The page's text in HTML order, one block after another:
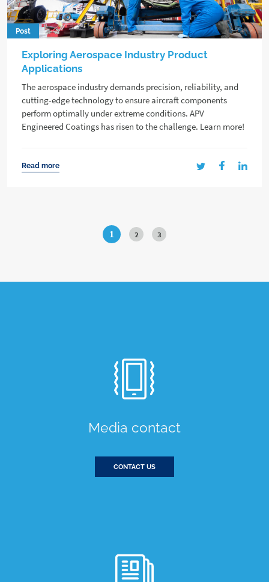
Post
Exploring Aerospace Industry Product
Applications
The aerospace industry demands precision, reliability, and
cutting-edge technology to ensure aircraft components
perform optimally under extreme conditions. APV
Engineered Coatings has risen to the challenge. Learn more!
Read more
1 2 3
Media contact
CONTACT US